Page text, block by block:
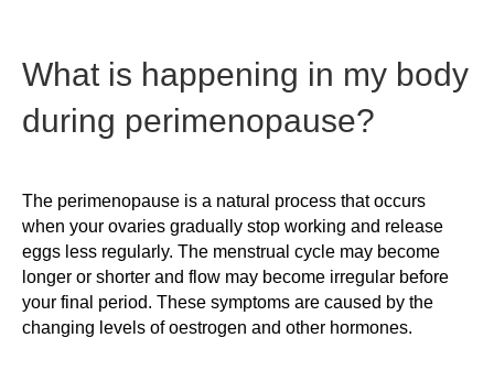
What is happening in my body
during perimenopause?
The perimenopause is a natural process that occurs
when your ovaries gradually stop working and release
eggs less regularly. The menstrual cycle may become
longer or shorter and flow may become irregular before
your final period. These symptoms are caused by the
changing levels of oestrogen and other hormones.